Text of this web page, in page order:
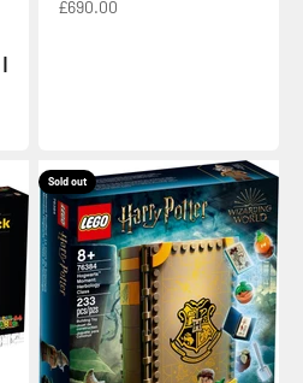
Sale price
£690.00
Sold out